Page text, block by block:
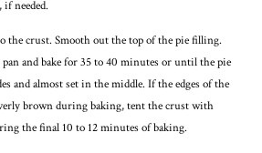
needed.
the crust. Smooth out the top of the pie filling.
pan and bake for 35 to 40 minutes or until the pie
and almost set in the middle. If the edges of the
brown during baking, tent the crust with
the final 10 to 12 minutes of baking.